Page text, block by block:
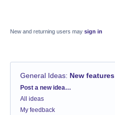
New and returning users may sign in
General Ideas: New features
Categories
Post a new idea…
All ideas
My feedback